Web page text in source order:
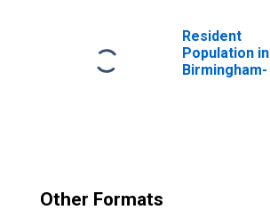
Resident
Population in
Birmingham-
Other Formats